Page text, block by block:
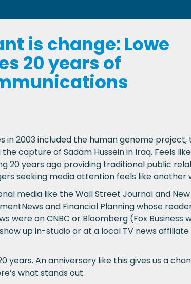
is change: Lowe
20 years of
in 2003 included the human genome project,
capture of Sadam Hussein in Iraq. Feels
20 years ago providing traditional public
seeking media attention feels like another
media like the Wall Street Journal and
and Financial Planning whose
were on CNBC or Bloomberg (Fox Business
up in-studio or at a local TV news
years. An anniversary like this gives us a
what stands out.